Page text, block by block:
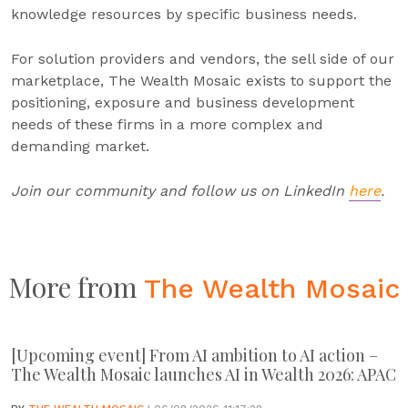
knowledge resources by specific business needs.
For solution providers and vendors, the sell side of our
marketplace, The Wealth Mosaic exists to support the
positioning, exposure and business development
needs of these firms in a more complex and
demanding market.
Join our community and follow us on LinkedIn here.
More from The Wealth Mosaic
[Upcoming event] From AI ambition to AI action –
The Wealth Mosaic launches AI in Wealth 2026: APAC